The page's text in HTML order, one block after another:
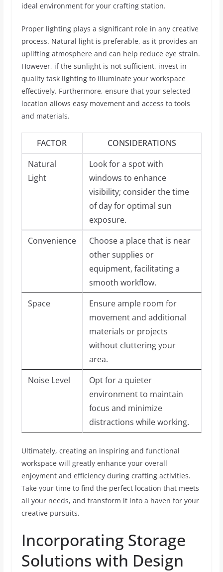
ideal environment for your crafting station.
Proper lighting plays a significant role in any creative
process. Natural light is preferable, as it provides an
uplifting atmosphere and can help reduce eye strain.
However, if the sunlight is not sufficient, invest in
quality task lighting to illuminate your workspace
effectively. Furthermore, ensure that your selected
location allows easy movement and access to tools
and materials.
FACTOR
CONSIDERATIONS
Natural
Light
Look for a spot with
windows to enhance
visibility; consider the time
of day for optimal sun
exposure.
Convenience
Choose a place that is near
other supplies or
equipment, facilitating a
smooth workflow.
Space
Ensure ample room for
movement and additional
materials or projects
without cluttering your
area.
Noise Level
Opt for a quieter
environment to maintain
focus and minimize
distractions while working.
Ultimately, creating an inspiring and functional
workspace will greatly enhance your overall
enjoyment and efficiency during crafting activities.
Take your time to find the perfect location that meets
all your needs, and transform it into a haven for your
creative pursuits.
Incorporating Storage
Solutions with Design